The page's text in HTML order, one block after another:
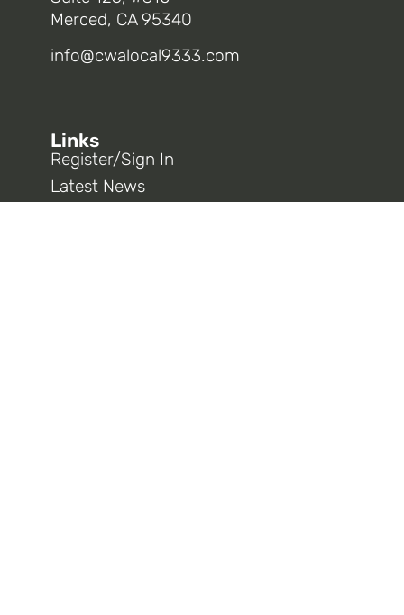
Merced, CA 95340
info@cwalocal9333.com
Links
Register/Sign In
Latest News